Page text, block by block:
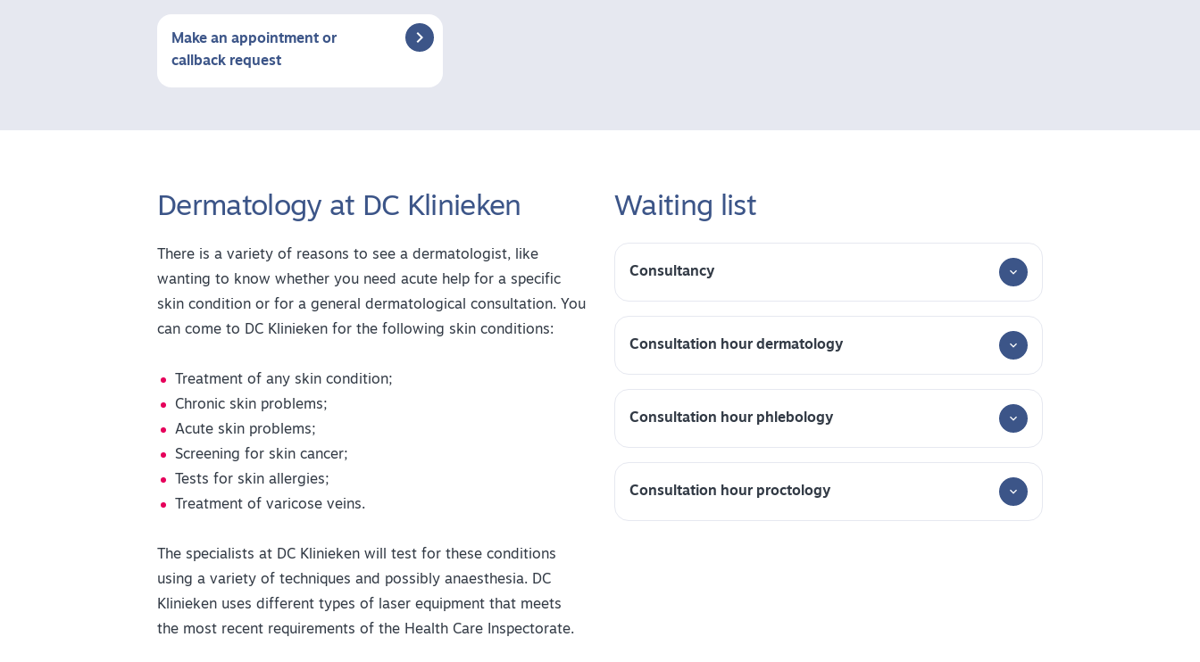
Make an appointment or
callback request

Waiting list
Consultancy
Consultation hour dermatology
Consultation hour phlebology
Consultation hour proctology
Dermatology at DC Klinieken
There is a variety of reasons to see a dermatologist, like
wanting to know whether you need acute help for a specific
skin condition or for a general dermatological consultation. You
can come to DC Klinieken for the following skin conditions:
Treatment of any skin condition;
Chronic skin problems;
Acute skin problems;
Screening for skin cancer;
Tests for skin allergies;
Treatment of varicose veins.
The specialists at DC Klinieken will test for these conditions
using a variety of techniques and possibly anaesthesia. DC
Klinieken uses different types of laser equipment that meets
the most recent requirements of the Health Care Inspectorate.